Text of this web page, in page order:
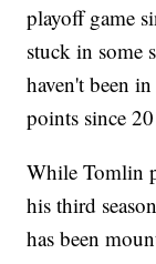
playoff game
stuck in some
haven't been
points since
While Tomlin
his third
has been